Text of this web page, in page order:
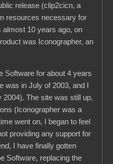
release (clip2cicn, a
resources necessary for
10 years ago, on
was Iconographer, an
Software for about 4 years
was in July of 2003, and I
2004). The site was still up,
(Iconographer was a
went on, I began to feel
providing any support for
I have finally gotten
Software, replacing the